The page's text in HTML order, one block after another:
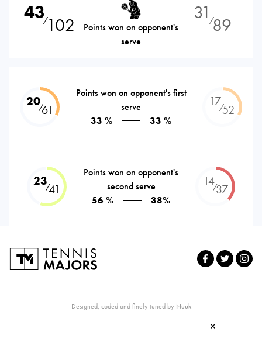
43⁄102
Points won on opponent's
serve
31 ⁄89
20⁄61
Points won on opponent's first
serve
33 %
33 %
17⁄52
23⁄41
Points won on opponent's
second serve
56 %
38%
14⁄37
Designed, coded and finely tuned by Nuuk
×